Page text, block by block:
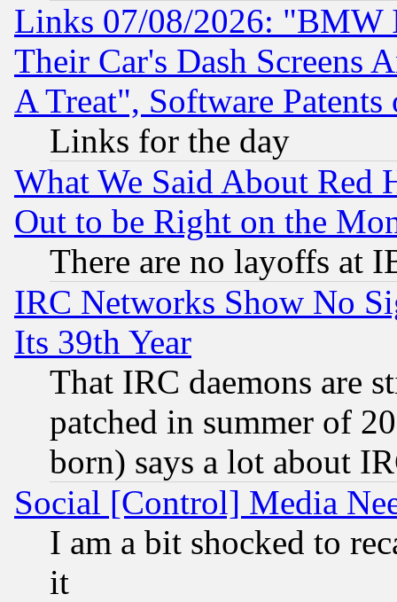
Links 07/08/2026: "BMW
Their Car's Dash Screens
A Treat", Software Patents
Links for the day
What We Said About Red
Out to be Right on the
There are no layoffs at
IRC Networks Show No
Its 39th Year
That IRC daemons are
patched in summer of
born) says a lot about
Social [Control] Media
I am a bit shocked to
it